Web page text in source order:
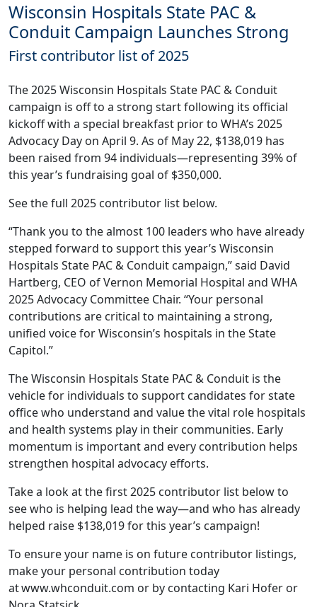
Wisconsin Hospitals State PAC &
Conduit Campaign Launches Strong
First contributor list of 2025
The 2025 Wisconsin Hospitals State PAC & Conduit
campaign is off to a strong start following its official
kickoff with a special breakfast prior to WHA’s 2025
Advocacy Day on April 9. As of May 22, $138,019 has
been raised from 94 individuals—representing 39% of
this year’s fundraising goal of $350,000.
See the full 2025 contributor list below.
“Thank you to the almost 100 leaders who have already
stepped forward to support this year’s Wisconsin
Hospitals State PAC & Conduit campaign,” said David
Hartberg, CEO of Vernon Memorial Hospital and WHA
2025 Advocacy Committee Chair. “Your personal
contributions are critical to maintaining a strong,
unified voice for Wisconsin’s hospitals in the State
Capitol.”
The Wisconsin Hospitals State PAC & Conduit is the
vehicle for individuals to support candidates for state
office who understand and value the vital role hospitals
and health systems play in their communities. Early
momentum is important and every contribution helps
strengthen hospital advocacy efforts.
Take a look at the first 2025 contributor list below to
see who is helping lead the way—and who has already
helped raise $138,019 for this year’s campaign!
To ensure your name is on future contributor listings,
make your personal contribution today
atwww.whconduit.com or by contacting Kari Hofer or